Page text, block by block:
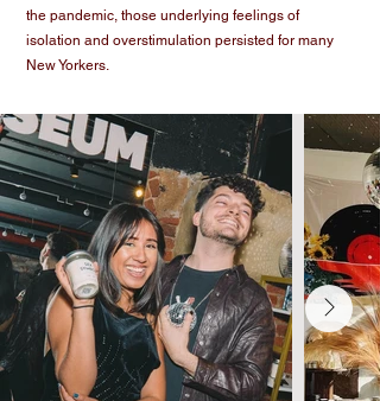
the pandemic, those underlying feelings of
isolation and overstimulation persisted for many
New Yorkers.